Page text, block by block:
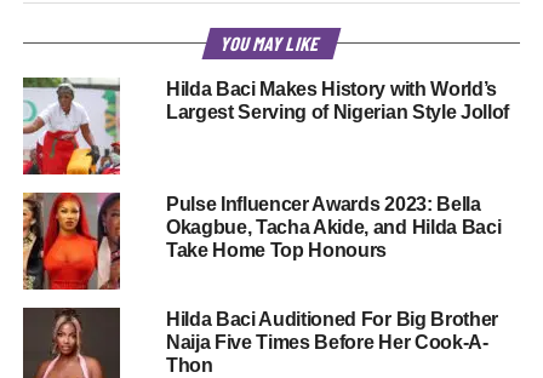
YOU MAY LIKE
Hilda Baci Makes History with World’s
Largest Serving of Nigerian Style Jollof
Pulse Influencer Awards 2023: Bella
Okagbue, Tacha Akide, and Hilda Baci
Take Home Top Honours
Hilda Baci Auditioned For Big Brother
Naija Five Times Before Her Cook-A-
Thon